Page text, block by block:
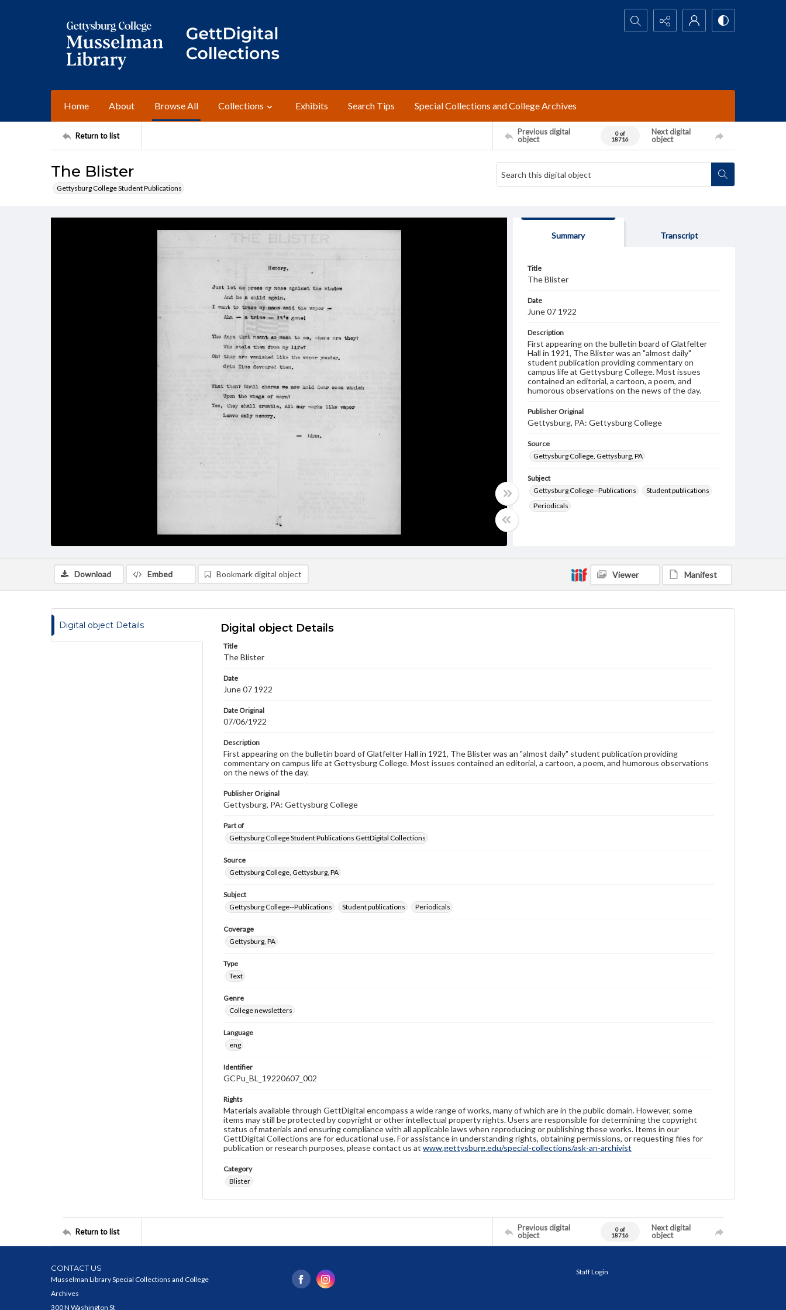
Search...
Home About Browse All Collections Exhibits Search Tips Special Collections and College Archives
Return to list
Previous digital
object
0 of
18716
Next digital
object
The Blister
Gettysburg College Student Publications
Summary Transcript
Title
The Blister
Date
June 07 1922
Description
First appearing on the bulletin board of Glatfelter
Hall in 1921, The Blister was an "almost daily"
student publication providing commentary on
campus life at Gettysburg College. Most issues
contained an editorial, a cartoon, a poem, and
humorous observations on the news of the day.
Publisher Original
Gettysburg, PA: Gettysburg College
Source
Gettysburg College, Gettysburg, PA
Subject
Gettysburg College--Publications
Student publications
Periodicals
College newsletters
eng
archivist
Download Embed Bookmark digital object Viewer Manifest
Digital object Details Digital object Details
Title
The Blister
Date
June 07 1922
Date Original
07/06/1922
Description
First appearing on the bulletin board of Glatfelter Hall in 1921, The Blister was an "almost daily" student publication providing
commentary on campus life at Gettysburg College. Most issues contained an editorial, a cartoon, a poem, and humorous observations
on the news of the day.
Publisher Original
Gettysburg, PA: Gettysburg College
Part of
Gettysburg College Student Publications GettDigital Collections
Source
Gettysburg College, Gettysburg, PA
Subject
Gettysburg College--Publications
Student publications Periodicals
Coverage
Gettysburg, PA
Type
Text
Genre
College newsletters
Language
eng
Identifier
GCPu_BL_19220607_002
Rights
Materials available through GettDigital encompass a wide range of works, many of which are in the public domain. However, some
items may still be protected by copyright or other intellectual property rights. Users are responsible for determining the copyright
status of materials and ensuring compliance with all applicable laws when reproducing or publishing these works. Items in our
GettDigital Collections are for educational use. For assistance in understanding rights, obtaining permissions, or requesting files for
publication or research purposes, please contact us at www.gettysburg.edu/special-collections/ask-an-archivist
Category
Blister
Return to list
Previous digital
object
0 of
18716
Next digital
object
CONTACT US
Musselman Library Special Collections and College
Archives
300 N Washington St
Staff Login